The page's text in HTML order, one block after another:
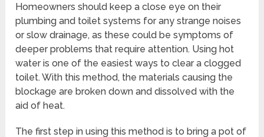
Homeowners should keep a close eye on their
plumbing and toilet systems for any strange noises
or slow drainage, as these could be symptoms of
deeper problems that require attention. Using hot
water is one of the easiest ways to clear a clogged
toilet. With this method, the materials causing the
blockage are broken down and dissolved with the
aid of heat.
The first step in using this method is to bring a pot of